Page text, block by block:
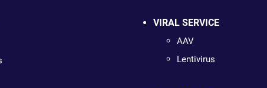
VIRAL SERVICE
AAV
Lentivirus